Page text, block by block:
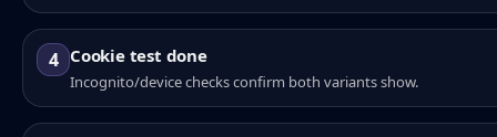
4 Cookie test done
Incognito/device checks confirm both variants show.